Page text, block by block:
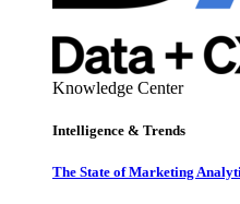
Knowledge Center
Intelligence & Trends
The State of Marketing